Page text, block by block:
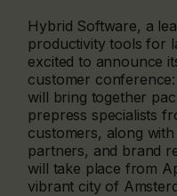
Hybrid Software, a
productivity tools for
excited to announce
customer
will bring together
prepress specialists
customers, along
partners, and brand
will take place from
vibrant city of